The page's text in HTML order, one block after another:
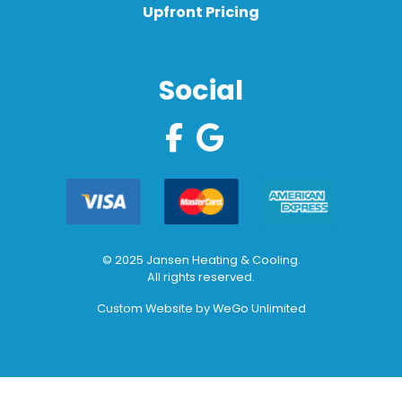
Upfront Pricing
Social
© 2025 Jansen Heating & Cooling.
All rights reserved.
Custom Website byWeGo Unlimited